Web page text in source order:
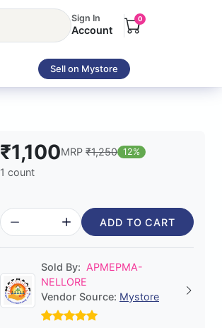
Sign In
Account
0
Sell on Mystore
₹1,100MRP ₹1,250 12%
1 count
ADD TO CART
Sold By: APMEPMA-
NELLORE
Vendor Source: Mystore